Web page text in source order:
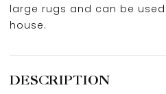
large rugs and can be
house.
DESCRIPTION